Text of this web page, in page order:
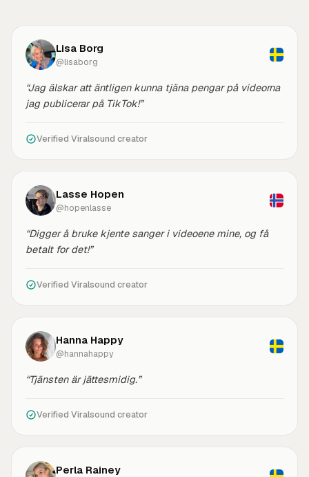
Lisa Borg
@lisaborg
“Jag älskar att äntligen kunna tjäna pengar på videorna
jag publicerar på TikTok!”
Verified Viralsound creator
Lasse Hopen
@hopenlasse
“Digger å bruke kjente sanger i videoene mine, og få
betalt for det!”
Verified Viralsound creator
Hanna Happy
@hannahappy
“Tjänsten är jättesmidig.”
Verified Viralsound creator
Perla Rainey